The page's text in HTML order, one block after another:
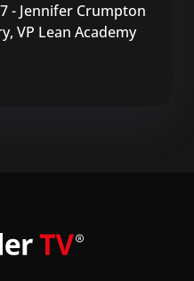
- Jennifer Crumpton
VP Lean Academy